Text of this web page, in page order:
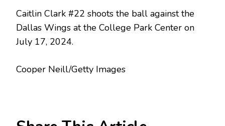
Caitlin Clark #22 shoots the ball against the
Dallas Wings at the College Park Center on
July 17, 2024.
Cooper Neill/Getty Images